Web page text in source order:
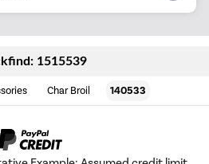
1515539
Char Broil 140533